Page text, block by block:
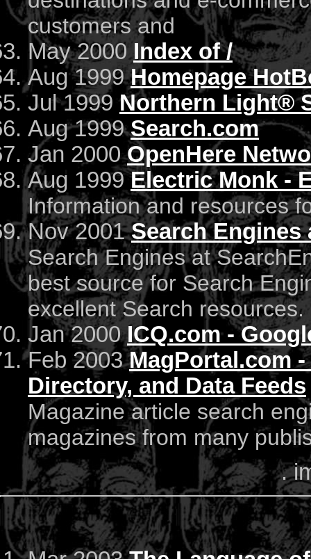
customers and
May 2000Index of /
Aug 1999Homepage
Jul 1999 Northern Light®
Aug 1999Search.com
Jan 2000OpenHere
Aug 1999Electric Monk -
Information and resources
Nov 2001Search Engines
Search Engines at
best source for Search
excellent Search resources.
Jan 2000ICQ.com -
Feb 2003MagPortal.com
Directory, and Data Feeds
Magazine article search
magazines from many
.